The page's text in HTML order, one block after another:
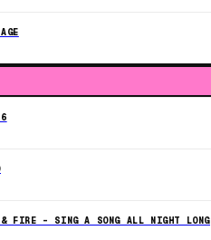
FIRE - SING A SONG ALL NIGHT LONG